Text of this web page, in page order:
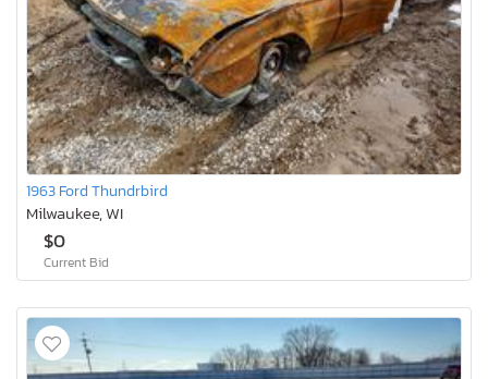
1963 Ford Thundrbird
Milwaukee, WI
$0
Current Bid